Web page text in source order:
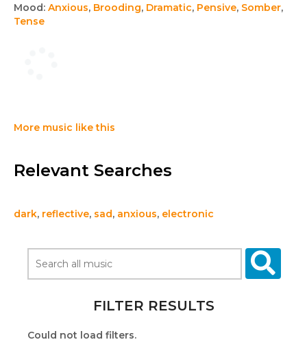
Mood: Anxious, Brooding, Dramatic, Pensive, Somber,
Tense
More music like this
Relevant Searches
dark, reflective, sad, anxious, electronic
FILTER RESULTS
Could not load filters.